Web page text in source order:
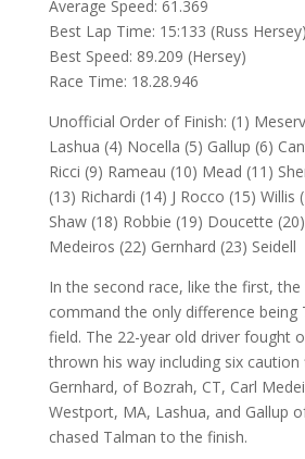
Average Speed: 61.369
Best Lap Time: 15:133 (Russ Hersey)
Best Speed: 89.209 (Hersey)
Race Time: 18.28.946
Unofficial Order of Finish: (1)
Lashua (4) Nocella (5) Gallup (6)
Ricci (9) Rameau (10) Mead (11)
(13) Richardi (14) J Rocco (15) Willis
Shaw (18) Robbie (19) Doucette
Medeiros (22) Gernhard (23) Seidell
In the second race, like the first,
command the only difference being
field. The 22-year old driver fought
thrown his way including six caution
Gernhard, of Bozrah, CT, Carl
Westport, MA, Lashua, and Gallup
chased Talman to the finish.